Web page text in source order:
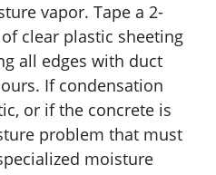
vapor. Tape a 2-
clear plastic sheeting
all edges with duct
If condensation
or if the concrete is
problem that must
moisture